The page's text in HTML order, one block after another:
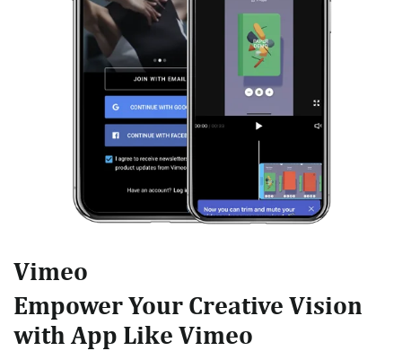
your
ideas
into
reality.
Vimeo
Empower Your Creative Vision
with App Like Vimeo